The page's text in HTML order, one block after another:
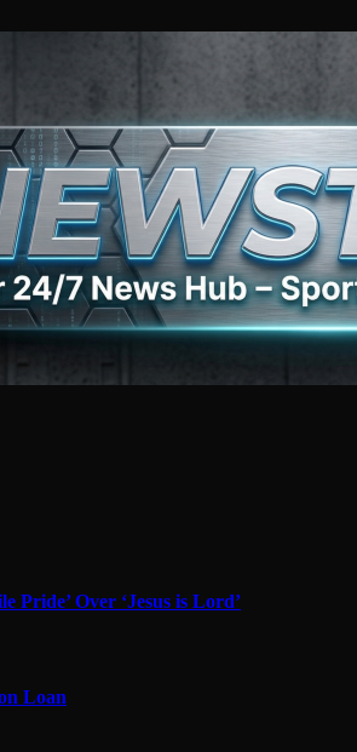
Pride’ Over ‘Jesus is Lord’
Loan